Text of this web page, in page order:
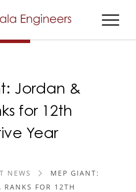
Jordan &
for 12th
Year
NEWS
MEP GIANT:
RANKS FOR 12TH